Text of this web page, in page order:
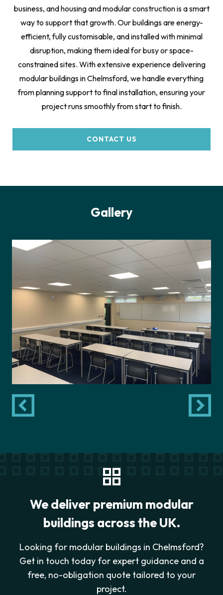
business, and housing and modular construction is a smart
way to support that growth. Our buildings are energy-
efficient, fully customisable, and installed with minimal
disruption, making them ideal for busy or space-
constrained sites. With extensive experience delivering
modular buildings in Chelmsford, we handle everything
from planning support to final installation, ensuring your
project runs smoothly from start to finish.
CONTACT US
Gallery
We deliver premium modular
buildings across the UK.
Looking for modular buildings in Chelmsford?
Get in touch today for expert guidance and a
free, no-obligation quote tailored to your
project.